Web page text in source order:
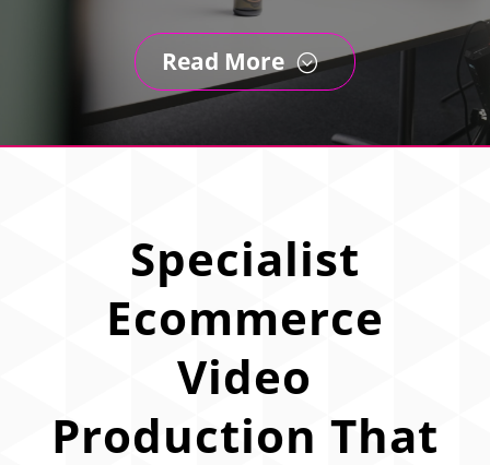
;
Read More
Specialist
Ecommerce
Video
Production That